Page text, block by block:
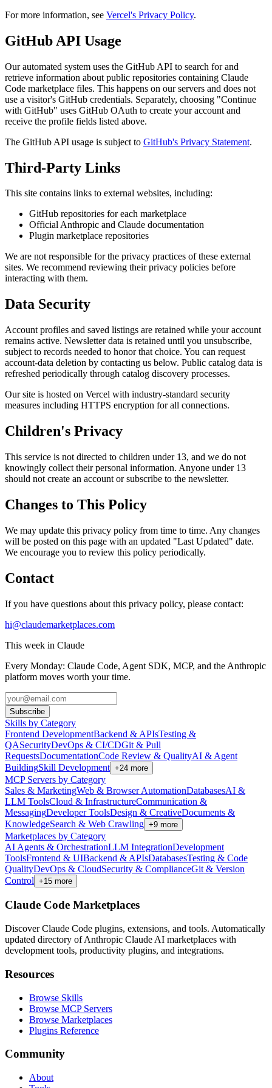
For more information, see Vercel's Privacy Policy.
GitHub API Usage
Our automated system uses the GitHub API to search for and
retrieve information about public repositories containing Claude
Code marketplace files. This happens on our servers and does not
use a visitor's GitHub credentials. Separately, choosing "Continue
with GitHub" uses GitHub OAuth to create your account and
receive the profile fields listed above.
The GitHub API usage is subject to GitHub's Privacy Statement.
Third-Party Links
This site contains links to external websites, including:
GitHub repositories for each marketplace
Official Anthropic and Claude documentation
Plugin marketplace repositories
We are not responsible for the privacy practices of these external
sites. We recommend reviewing their privacy policies before
interacting with them.
Data Security
Account profiles and saved listings are retained while your account
remains active. Newsletter data is retained until you unsubscribe,
subject to records needed to honor that choice. You can request
account-data deletion by contacting us below. Public catalog data is
refreshed periodically through catalog discovery processes.
Our site is hosted on Vercel with industry-standard security
measures including HTTPS encryption for all connections.
Children's Privacy
This service is not directed to children under 13, and we do not
knowingly collect their personal information. Anyone under 13
should not create an account or subscribe to the newsletter.
Changes to This Policy
We may update this privacy policy from time to time. Any changes
will be posted on this page with an updated "Last Updated" date.
We encourage you to review this policy periodically.
Contact
If you have questions about this privacy policy, please contact:
hi@claudemarketplaces.com
This week in Claude
Every Monday: Claude Code, Agent SDK, MCP, and the Anthropic
platform moves worth your time.
Subscribe
Skills by Category
Frontend DevelopmentBackend & APIsTesting &
QASecurityDevOps & CI/CDGit & Pull
RequestsDocumentationCode Review & QualityAI & Agent
BuildingSkill Development +24 more
MCP Servers by Category
Sales & MarketingWeb & Browser AutomationDatabasesAI &
LLM ToolsCloud & InfrastructureCommunication &
MessagingDeveloper ToolsDesign & CreativeDocuments &
KnowledgeSearch & Web Crawling +9 more
Marketplaces by Category
AI Agents & OrchestrationLLM IntegrationDevelopment
ToolsFrontend & UIBackend & APIsDatabasesTesting & Code
QualityDevOps & CloudSecurity & ComplianceGit & Version
Control +15 more
Claude Code Marketplaces
Discover Claude Code plugins, extensions, and tools. Automatically
updated directory of Anthropic Claude AI marketplaces with
development tools, productivity plugins, and integrations.
Resources
Browse Skills
Browse MCP Servers
Browse Marketplaces
Plugins Reference
Community
About